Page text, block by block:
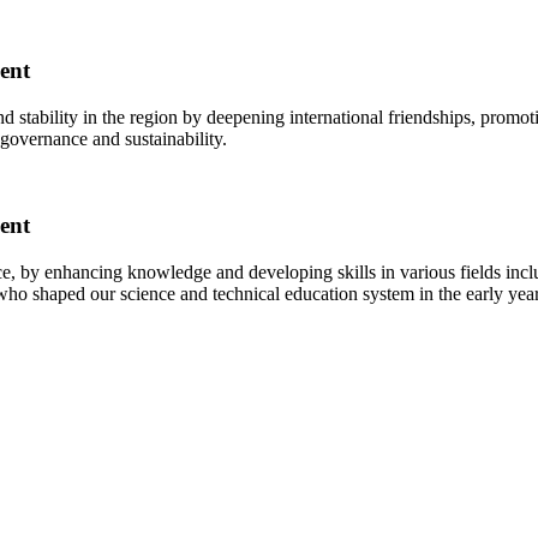
stability in the region by deepening international friendships,
and sustainability.
by enhancing knowledge and developing skills in various fields
shaped our science and technical education system in the early